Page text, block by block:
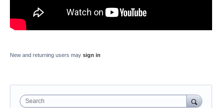
New and returning users may sign in
Search